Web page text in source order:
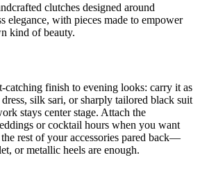
clutches designed around
elegance, with pieces made to empower
kind of beauty.
catching finish to evening looks: carry it as
silk sari, or sharply tailored black suit
stays center stage. Attach the
or cocktail hours when you want
the rest of your accessories pared back—
or metallic heels are enough.